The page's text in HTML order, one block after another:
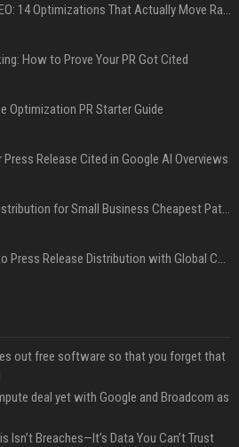
Press Release SEO: 14 Optimizations That Actually Move Rankings
How to Prove Your PR Got Cited
Optimization PR Starter Guide
Release Cited in Google AI Overviews
Press Release Distribution for Small Business Cheapest Path to Real Coverage
Affordable Crypto Press Release Distribution with Global Coverage
out free software so that you forget that
deal yet with Google and Broadcom as
Isn’t Breaches—It’s Data You Can’t Trust